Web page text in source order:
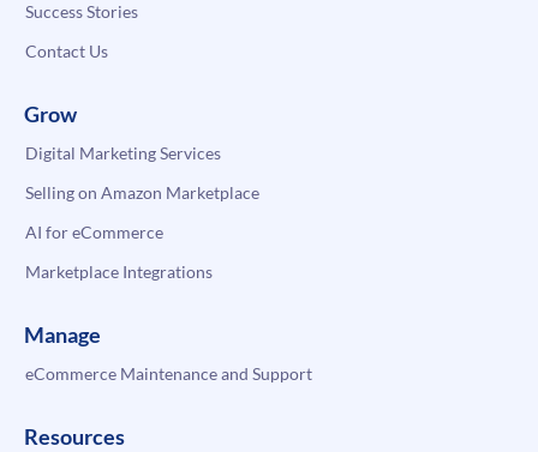
Success Stories
Contact Us
Grow
Digital Marketing Services
Selling on Amazon Marketplace
AI for eCommerce
Marketplace Integrations
Manage
eCommerce Maintenance and Support
Resources